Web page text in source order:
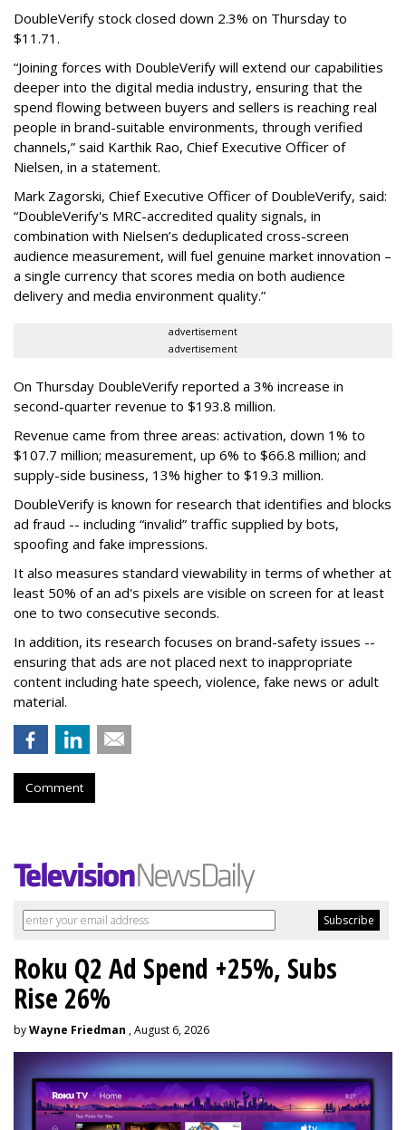
DoubleVerify stock closed down 2.3% on Thursday to
$11.71.
“Joining forces with DoubleVerify will extend our capabilities
deeper into the digital media industry, ensuring that the
spend flowing between buyers and sellers is reaching real
people in brand-suitable environments, through verified
channels,” said Karthik Rao, Chief Executive Officer of
Nielsen, in a statement.
Mark Zagorski, Chief Executive Officer of DoubleVerify, said:
“DoubleVerify's MRC-accredited quality signals, in
combination with Nielsen’s deduplicated cross-screen
audience measurement, will fuel genuine market innovation –
a single currency that scores media on both audience
delivery and media environment quality.”
advertisement
advertisement
On Thursday DoubleVerify reported a 3% increase in
second-quarter revenue to $193.8 million.
Revenue came from three areas: activation, down 1% to
$107.7 million; measurement, up 6% to $66.8 million; and
supply-side business, 13% higher to $19.3 million.
DoubleVerify is known for research that identifies and blocks
ad fraud -- including “invalid” traffic supplied by bots,
spoofing and fake impressions.
It also measures standard viewability in terms of whether at
least 50% of an ad's pixels are visible on screen for at least
one to two consecutive seconds.
In addition, its research focuses on brand-safety issues --
ensuring that ads are not placed next to inappropriate
content including hate speech, violence, fake news or adult
material.
Comment
Roku Q2 Ad Spend +25%, Subs
Rise 26%
byWayne Friedman , August 6, 2026